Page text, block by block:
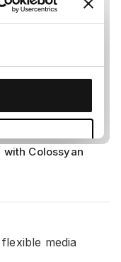
Colossyan
media